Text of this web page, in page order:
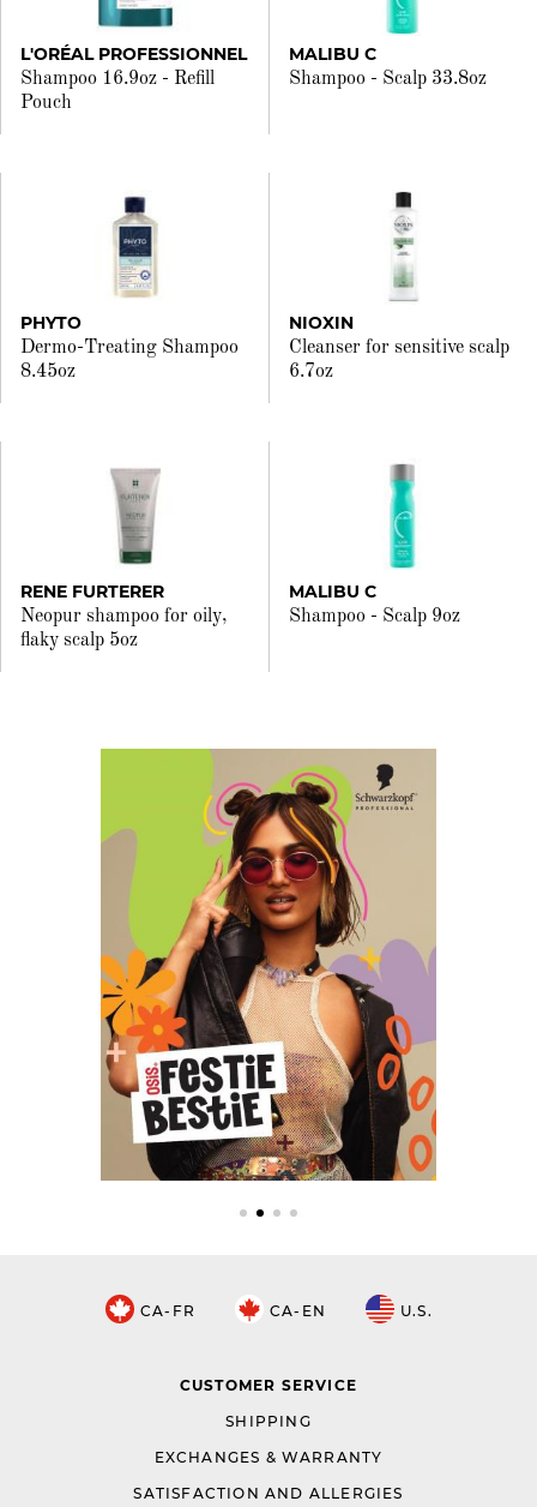
L'ORÉAL PROFESSIONNEL
Shampoo 16.9oz - Refill
Pouch
MALIBU C
Shampoo - Scalp 33.8oz
PHYTO
Dermo-Treating Shampoo
8.45oz
NIOXIN
Cleanser for sensitive scalp
6.7oz
RENE FURTERER
Neopur shampoo for oily,
flaky scalp 5oz
MALIBU C
Shampoo - Scalp 9oz
CA-FR CA-EN U.S.
CUSTOMER SERVICE
SHIPPING
EXCHANGES & WARRANTY
SATISFACTION AND ALLERGIES